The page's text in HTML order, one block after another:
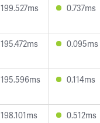
199.527ms 0.737ms
195.472ms 0.095ms
195.596ms 0.114ms
198.101ms 0.512ms